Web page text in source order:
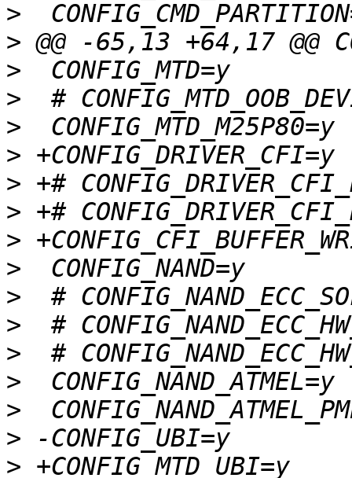
>
>
>
>
>
>
>
>
>
>
>
>
>
>
>
>
>